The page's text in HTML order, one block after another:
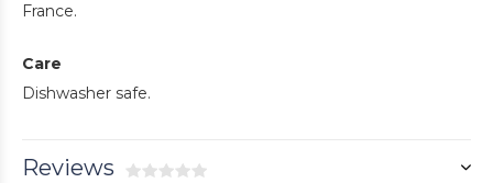
France.
Care
Dishwasher safe.
Reviews